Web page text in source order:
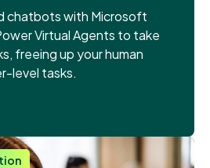
chatbots with Microsoft
Virtual Agents to take
freeing up your human
level tasks.